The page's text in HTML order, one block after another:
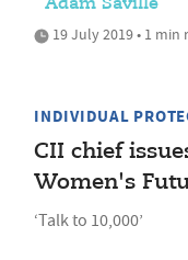
Adam Saville
19 July 2019 • 1 min
INDIVIDUAL
CII chief
Women's
‘Talk to 10,000’